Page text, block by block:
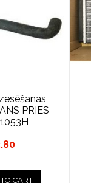
PRIES
CART